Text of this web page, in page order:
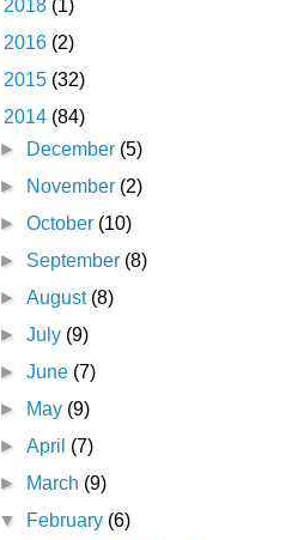
2018 (1)
2016 (2)
2015 (32)
2014 (84)
►
December (5)
►
November (2)
►October (10)
► September (8)
►August (8)
►July (9)
►June (7)
►
May (9)
►April (7)
►
March (9)
▼
February (6)